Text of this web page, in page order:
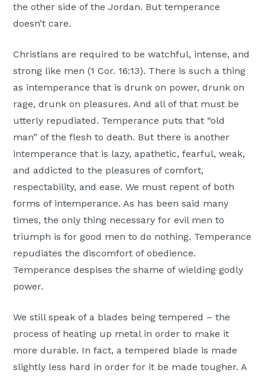
the other side of the Jordan. But temperance
doesn’t care.
Christians are required to be watchful, intense, and
strong like men (1 Cor. 16:13). There is such a thing
as intemperance that is drunk on power, drunk on
rage, drunk on pleasures. And all of that must be
utterly repudiated. Temperance puts that “old
man” of the flesh to death. But there is another
intemperance that is lazy, apathetic, fearful, weak,
and addicted to the pleasures of comfort,
respectability, and ease. We must repent of both
forms of intemperance. As has been said many
times, the only thing necessary for evil men to
triumph is for good men to do nothing. Temperance
repudiates the discomfort of obedience.
Temperance despises the shame of wielding godly
power.
We still speak of a blades being tempered – the
process of heating up metal in order to make it
more durable. In fact, a tempered blade is made
slightly less hard in order for it be made tougher. A